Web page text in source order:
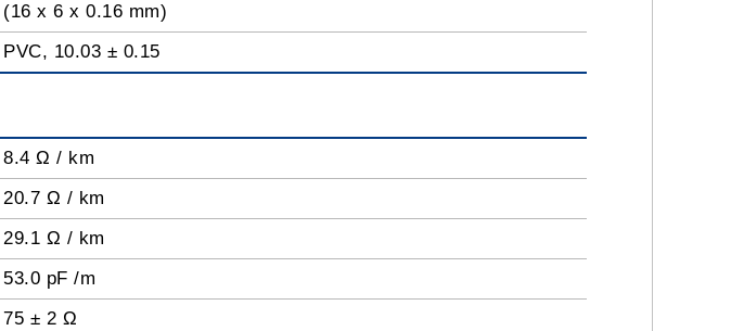
(16 x 6 x 0.16 mm)
PVC, 10.03 ± 0.15
8.4 Ω / km
20.7 Ω / km
29.1 Ω / km
53.0 pF /m
75 ± 2 Ω